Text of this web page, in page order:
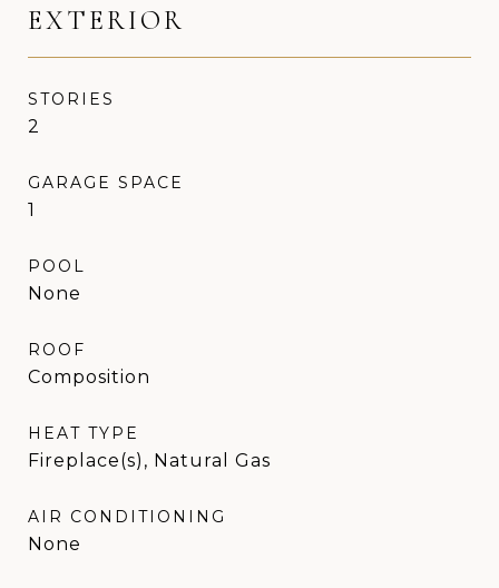
EXTERIOR
STORIES
2
GARAGE SPACE
1
POOL
None
ROOF
Composition
HEAT TYPE
Fireplace(s), Natural Gas
AIR CONDITIONING
None